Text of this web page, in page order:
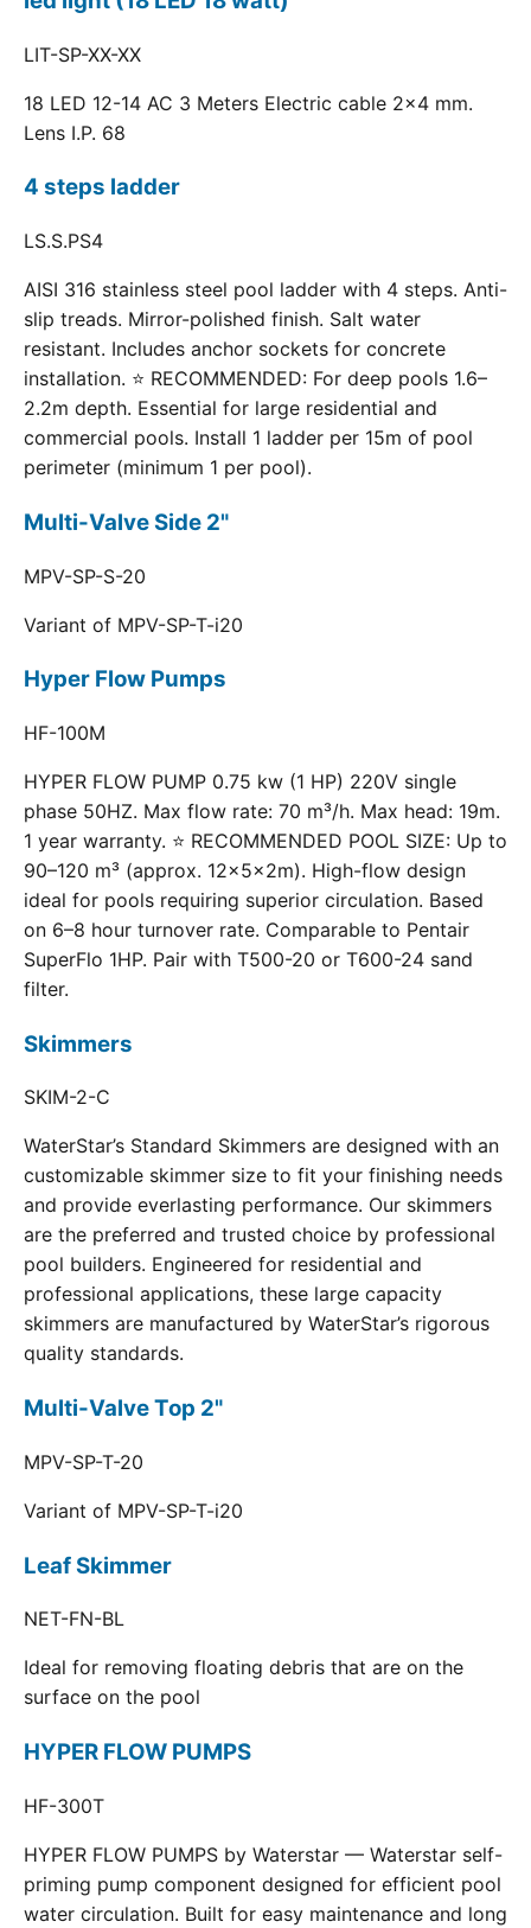
LIT-SP-XX-XX
18 LED 12-14 AC 3 Meters Electric cable 2x4 mm.
Lens I.P. 68
4 steps ladder
LS.S.PS4
AISI 316 stainless steel pool ladder with 4 steps. Anti-
slip treads. Mirror-polished finish. Salt water
resistant. Includes anchor sockets for concrete
installation. ⭐ RECOMMENDED: For deep pools 1.6–
2.2m depth. Essential for large residential and
commercial pools. Install 1 ladder per 15m of pool
perimeter (minimum 1 per pool).
Multi-Valve Side 2"
MPV-SP-S-20
Variant of MPV-SP-T-i20
Hyper Flow Pumps
HF-100M
HYPER FLOW PUMP 0.75 kw (1 HP) 220V single
phase 50HZ. Max flow rate: 70 m³/h. Max head: 19m.
1 year warranty. ⭐ RECOMMENDED POOL SIZE: Up to
90–120 m³ (approx. 12×5×2m). High-flow design
ideal for pools requiring superior circulation. Based
on 6–8 hour turnover rate. Comparable to Pentair
SuperFlo 1HP. Pair with T500-20 or T600-24 sand
filter.
Skimmers
SKIM-2-C
WaterStar’s Standard Skimmers are designed with an
customizable skimmer size to fit your finishing needs
and provide everlasting performance. Our skimmers
are the preferred and trusted choice by professional
pool builders. Engineered for residential and
professional applications, these large capacity
skimmers are manufactured by WaterStar’s rigorous
quality standards.
Multi-Valve Top 2"
MPV-SP-T-20
Variant of MPV-SP-T-i20
Leaf Skimmer
NET-FN-BL
Ideal for removing floating debris that are on the
surface on the pool
HYPER FLOW PUMPS
HF-300T
HYPER FLOW PUMPS by Waterstar — Waterstar self-
priming pump component designed for efficient pool
water circulation. Built for easy maintenance and long